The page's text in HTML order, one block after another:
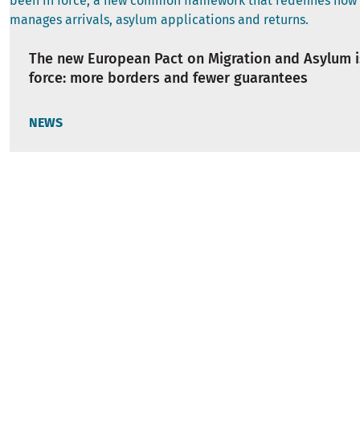
The new European Pact on Migration and Asylum
force: more borders and fewer guarantees
NEWS